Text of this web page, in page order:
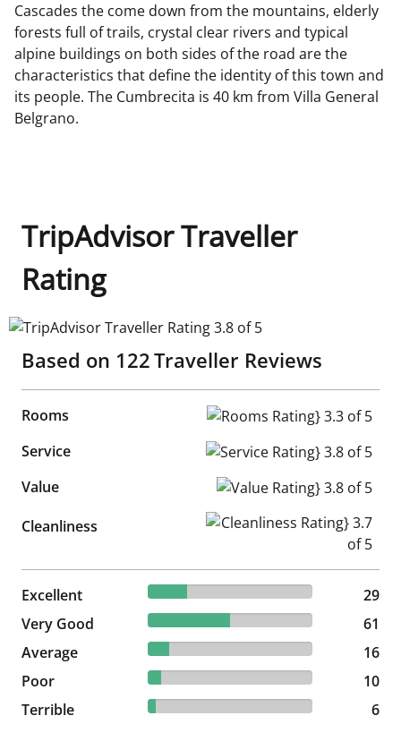
Cascades the come down from the mountains, elderly
forests full of trails, crystal clear rivers and typical
alpine buildings on both sides of the road are the
characteristics that define the identity of this town and
its people. The Cumbrecita is 40 km from Villa General
Belgrano.
TripAdvisor Traveller
Rating
TripAdvisor Traveller Rating 3.8 of 5
Based on 122Traveller Reviews
Rooms
Rooms Rating} 3.3 of 5
Service
Service Rating} 3.8 of 5
Value
Value Rating} 3.8 of 5
Cleanliness
Cleanliness Rating} 3.7 of 5
Excellent 23.77% reviewed Excellent
29 reviews
29
Very Good
50% reviewed Very Good
61 reviews
61
Average
13.11% reviewed Average
16 reviews
16
Poor
8.2% reviewed Poor
10 reviews
10
Terrible
4.92% reviewed Terrible
6 reviews 6